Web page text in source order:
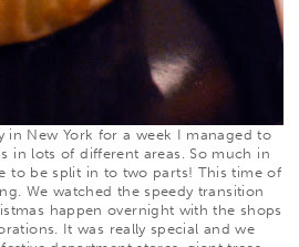
in New York for a week I managed to
in lots of different areas. So much in
to be split in to two parts! This time of
We watched the speedy transition
happen overnight with the shops
It was really special and we